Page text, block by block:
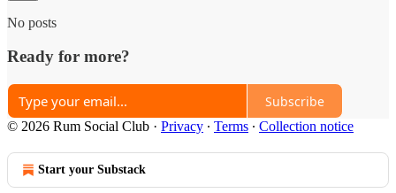
No posts
Ready for more?
Subscribe
© 2026 Rum Social Club · Privacy ∙ Terms ∙ Collection notice
Start your Substack